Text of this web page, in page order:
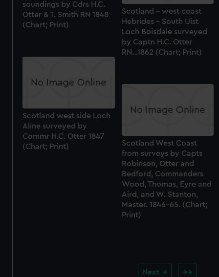
soundings by Cdrs H.C.
Otter & T. Smith RN 1848
(Chart; Print)
Scotland - west coast
Hebrides - South Uist
Loch Boisdale surveyed
by Captn H.C. Otter
RN...1862 (Chart; Print)
Scotland west side Loch
Aline surveyed by
Commr H.C. Otter 1847
(Chart; Print)
Scotland West Coast
from surveys by Capts
Robinson, Otter and
Bedford, Commanders
Wood, Thomas, Eyre and
Aird, and W. Stanton,
Master. 1846-65. (Chart;
Print)
Next